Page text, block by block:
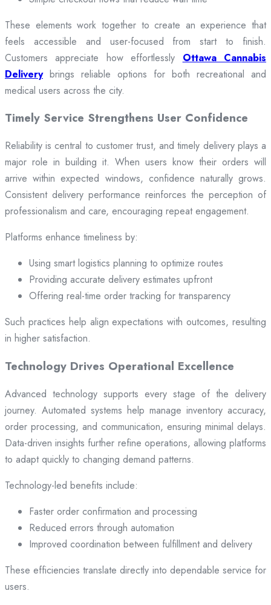
These elements work together to create an experience that
feels accessible and user-focused from start to finish.
Customers appreciate how effortlessly Ottawa Cannabis
Deliverybrings reliable options for both recreational and
medical users across the city.
Timely Service Strengthens User Confidence
Reliability is central to customer trust, and timely delivery plays a
major role in building it. When users know their orders will
arrive within expected windows, confidence naturally grows.
Consistent delivery performance reinforces the perception of
professionalism and care, encouraging repeat engagement.
Platforms enhance timeliness by:
Using smart logistics planning to optimize routes
Providing accurate delivery estimates upfront
Offering real-time order tracking for transparency
Such practices help align expectations with outcomes, resulting
in higher satisfaction.
Technology Drives Operational Excellence
Advanced technology supports every stage of the delivery
journey. Automated systems help manage inventory accuracy,
order processing, and communication, ensuring minimal delays.
Data-driven insights further refine operations, allowing platforms
to adapt quickly to changing demand patterns.
Technology-led benefits include:
Faster order confirmation and processing
Reduced errors through automation
Improved coordination between fulfillment and delivery
These efficiencies translate directly into dependable service for
users.